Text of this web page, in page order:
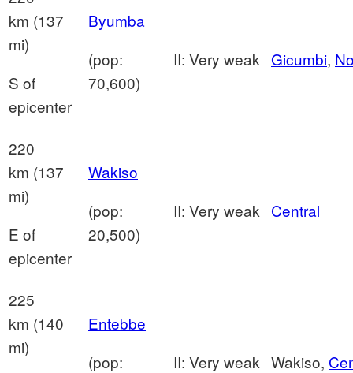
km (137
mi)
S of
epicenter
Byumba
(pop:
70,600)
II: Very weak Gicumbi,
220
km (137
mi)
E of
epicenter
Wakiso
(pop:
20,500)
II: Very weak Central
225
km (140
mi)
Entebbe
(pop:
II: Very weak Wakiso,